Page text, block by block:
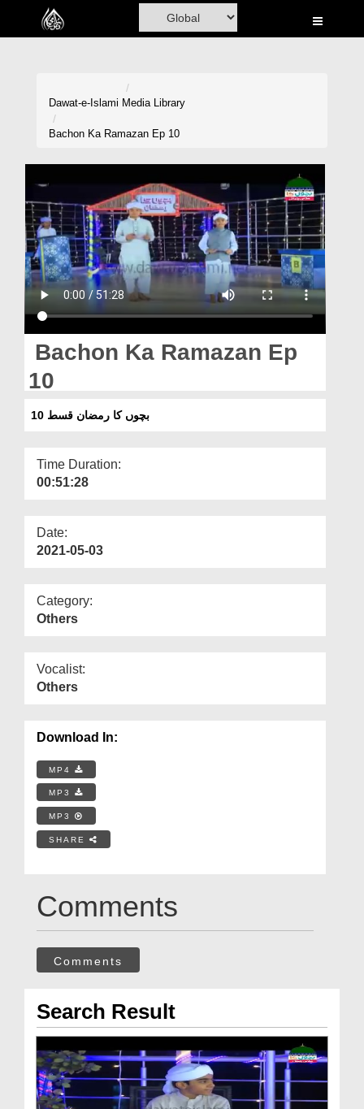
Home
Rohani Ilaj
Donation
Magazine
Dawat-e-Islami Media Library
Bachon Ka Ramazan Ep 10
Bachon Ka Ramazan Ep
10
بچوں کا رمضان قسط 10
Time Duration:
00:51:28
Date:
2021-05-03
Category:
Others
Vocalist:
Others
Download In:
MP4
MP3
MP3
SHARE
Comments
Comments
Search Result